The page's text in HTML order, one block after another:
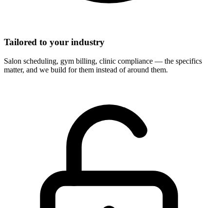
Tailored to your industry
Salon scheduling, gym billing, clinic compliance — the specifics
matter, and we build for them instead of around them.